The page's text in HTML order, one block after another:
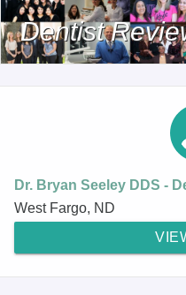
Dentist
Dr. Bryan Seeley DDS -
West Fargo, ND